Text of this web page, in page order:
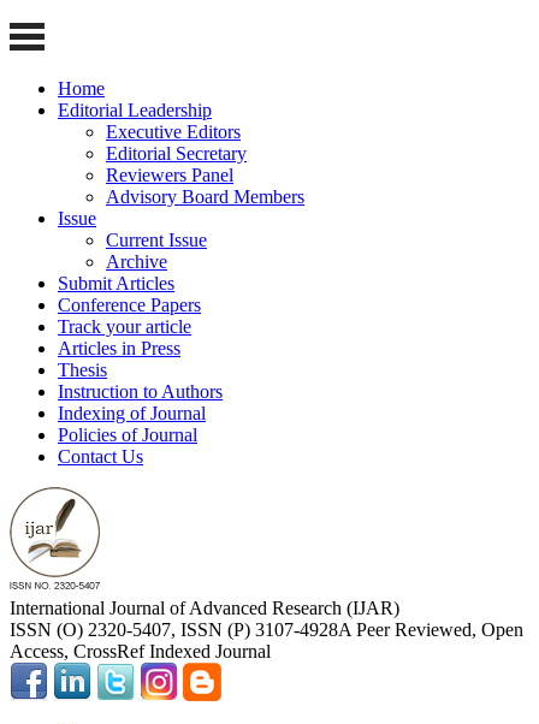
Home
Editorial Leadership
Executive Editors
Editorial Secretary
Reviewers Panel
Advisory Board Members
Issue
Current Issue
Archive
Submit Articles
Conference Papers
Track your article
Articles in Press
Thesis
Instruction to Authors
Indexing of Journal
Policies of Journal
Contact Us
International Journal of Advanced Research (IJAR)
ISSN (O) 2320-5407, ISSN (P) 3107-4928A Peer Reviewed, Open
Access, CrossRef Indexed Journal